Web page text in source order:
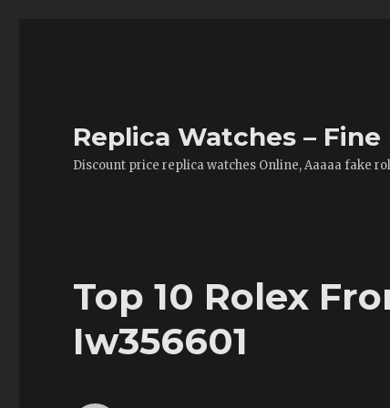
Replica Watches –
Discount price replica watches Online, Aaaaa fake
Top 10 Rolex
Iw356601